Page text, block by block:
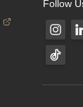
Follow